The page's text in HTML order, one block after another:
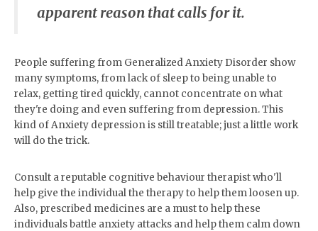
exclusively at
www.staytrendy.streamPerfect
apparent reason that calls for it.
People suffering from Generalized Anxiety Disorder show
many symptoms, from lack of sleep to being unable to
relax, getting tired quickly, cannot concentrate on what
they're doing and even suffering from depression. This
kind of Anxiety depression is still treatable; just a little work
will do the trick.
Consult a reputable cognitive behaviour therapist who'll
help give the individual the therapy to help them loosen up.
Also, prescribed medicines are a must to help these
individuals battle anxiety attacks and help them calm down